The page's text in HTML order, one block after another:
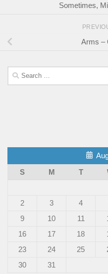
Sometimes,
Arms –
Search
for:
S
M T
2
3 4
9
10 11
16
17 18
23
24 25
30
31